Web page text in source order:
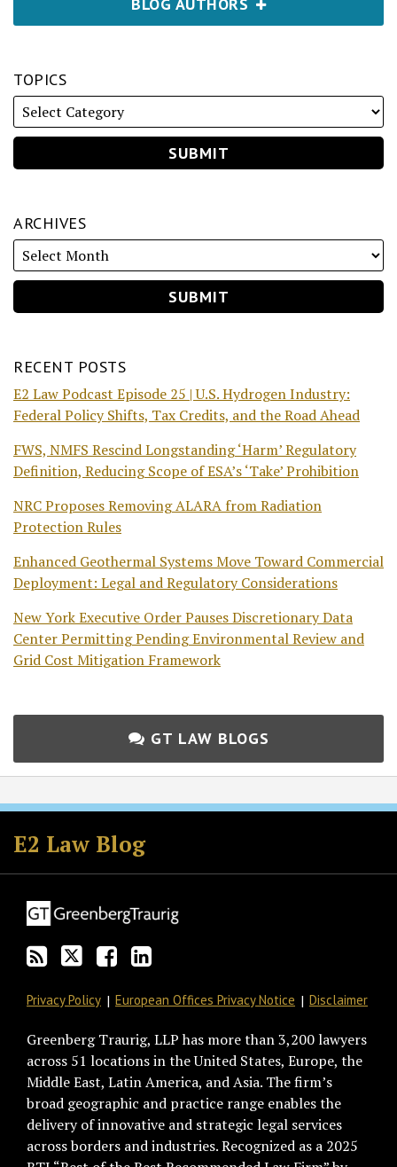
TOPICS
ARCHIVES
RECENT POSTS
E2 Law Podcast Episode 25 | U.S. Hydrogen Industry:
Federal Policy Shifts, Tax Credits, and the Road Ahead
FWS, NMFS Rescind Longstanding ‘Harm’ Regulatory
Definition, Reducing Scope of ESA’s ‘Take’ Prohibition
NRC Proposes Removing ALARA from Radiation
Protection Rules
Enhanced Geothermal Systems Move Toward Commercial
Deployment: Legal and Regulatory Considerations
New York Executive Order Pauses Discretionary Data
Center Permitting Pending Environmental Review and
Grid Cost Mitigation Framework
GT LAW BLOGS
E2 Law Blog
Subscribe
to
this
via
RSS
Follow
GT
on
Join
the
Discussion
Facebook
View
GT's
LinkedIn
Privacy Policy European Offices Privacy Notice Disclaimer
Greenberg Traurig, LLP has more than 3,200 lawyers
across 51 locations in the United States, Europe, the
Middle East, Latin America, and Asia. The firm’s
broad geographic and practice range enables the
delivery of innovative and strategic legal services
across borders and industries. Recognized as a 2025